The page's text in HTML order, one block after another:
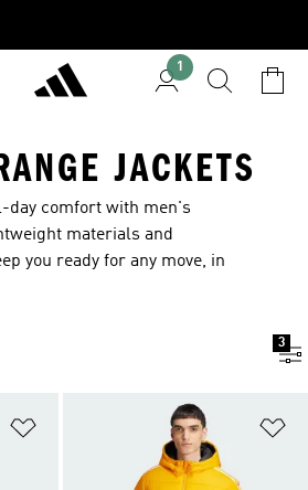
1
JACKETS
day comfort with men's
materials and
you ready for any move, in
3